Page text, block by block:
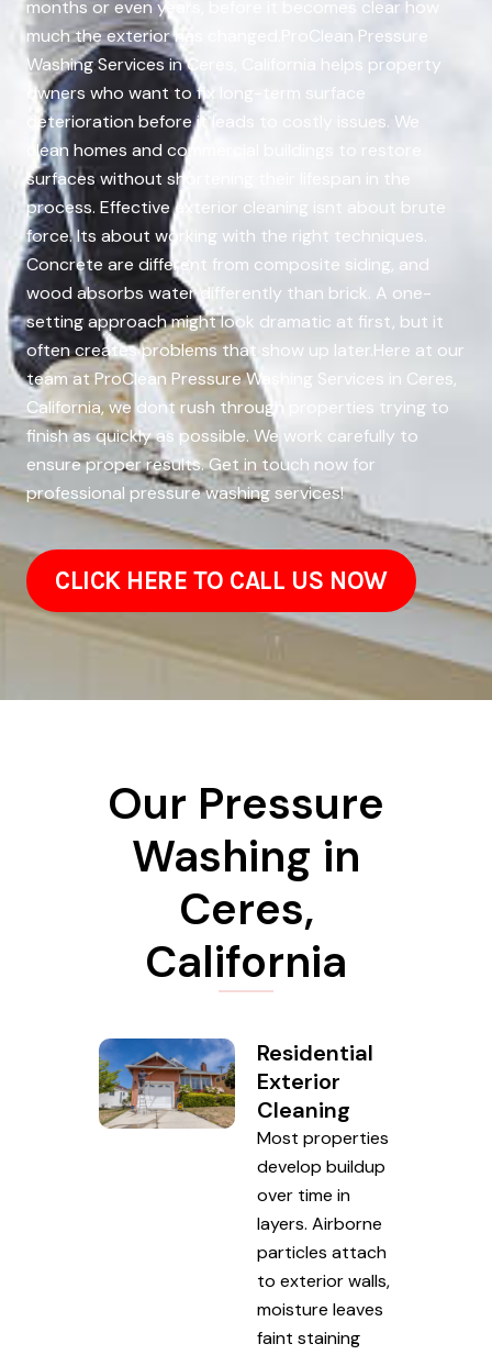
months or even years, before it becomes clear how
much the exterior has changed.ProClean Pressure
Washing Services in Ceres, California helps property
owners who want to fix long-term surface
deterioration before it leads to costly issues. We
clean homes and commercial buildings to restore
surfaces without shortening their lifespan in the
process. Effective exterior cleaning isnt about brute
force. Its about working with the right techniques.
Concrete are different from composite siding, and
wood absorbs water differently than brick. A one-
setting approach might look dramatic at first, but it
often creates problems that show up later.Here at our
team at ProClean Pressure Washing Services in Ceres,
California, we dont rush through properties trying to
finish as quickly as possible. We work carefully to
ensure proper results. Get in touch now for
professional pressure washing services!
CLICK HERE TO CALL US NOW
Our Pressure
Washing in
Ceres,
California
Residential
Exterior
Cleaning
Most properties
develop buildup
over time in
layers. Airborne
particles attach
to exterior walls,
moisture leaves
faint staining